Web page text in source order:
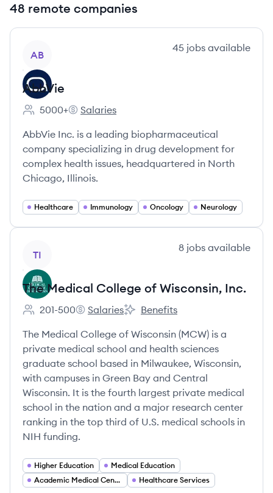
48 remote companies
AB
45 jobs available
AbbVie
Employee count:
5000+
AbbVie's
Salaries
AbbVie Inc. is a leading biopharmaceutical
company specializing in drug development for
complex health issues, headquartered in North
Chicago, Illinois.
Healthcare Immunology Oncology Neurology
TI
8 jobs available
The Medical College of Wisconsin, Inc.
Employee count:
201-500
The Medical College of Wisconsin, Inc.'s
Salaries
The Medical College of
Benefits
The Medical College of Wisconsin (MCW) is a
private medical school and health sciences
graduate school based in Milwaukee, Wisconsin,
with campuses in Green Bay and Central
Wisconsin. It is the fourth largest private medical
school in the nation and a major research center
ranking in the top third of U.S. medical schools in
NIH funding.
Higher Education
Medical Education
Academic Medical Centers
Healthcare Services